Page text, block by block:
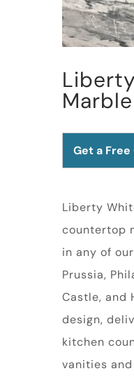
Marble
Get a
Liberty
countertop
in any of
Prussia,
Castle, and
design,
kitchen
vanities